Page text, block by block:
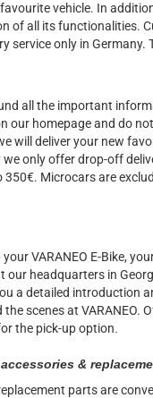
vehicle. In
of all its functionalities.
service only in Germany.
all the important
our homepage and do
will deliver your new
only offer drop-off
Microcars are
VARANEO E-Bike,
our headquarters in
a detailed introduction
scenes at VARANEO.
the pick-up option
&
parts are